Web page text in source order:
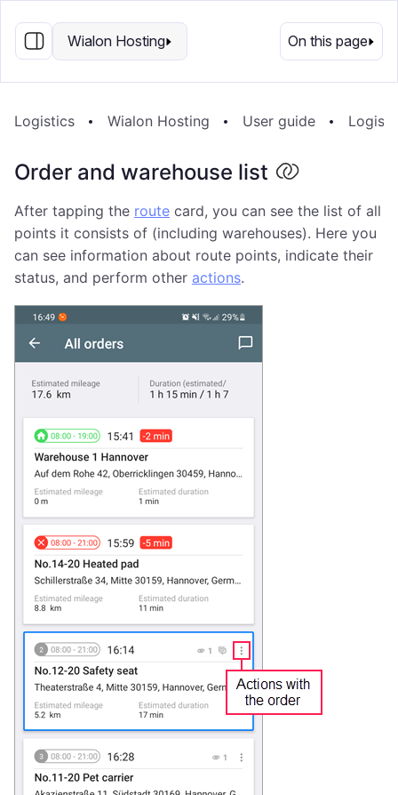
EN
Wialon Hosting On this page
Logistics Wialon Hosting User guide
Order and warehouse list
After tapping the route card, you can see the list of all
points it consists of (including warehouses). Here you
can see information about route points, indicate their
status, and perform other actions.